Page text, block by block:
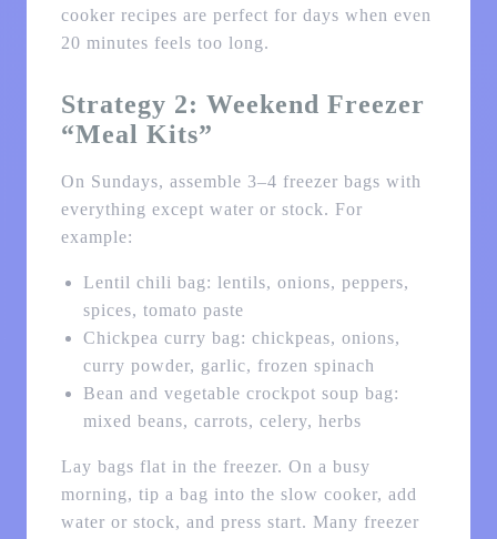
cooker recipes are perfect for days when even
20 minutes feels too long.
Strategy 2: Weekend Freezer
“Meal Kits”
On Sundays, assemble 3–4 freezer bags with
everything except water or stock. For
example:
Lentil chili bag: lentils, onions, peppers,
spices, tomato paste
Chickpea curry bag: chickpeas, onions,
curry powder, garlic, frozen spinach
Bean and vegetable crockpot soup bag:
mixed beans, carrots, celery, herbs
Lay bags flat in the freezer. On a busy
morning, tip a bag into the slow cooker, add
water or stock, and press start. Many freezer